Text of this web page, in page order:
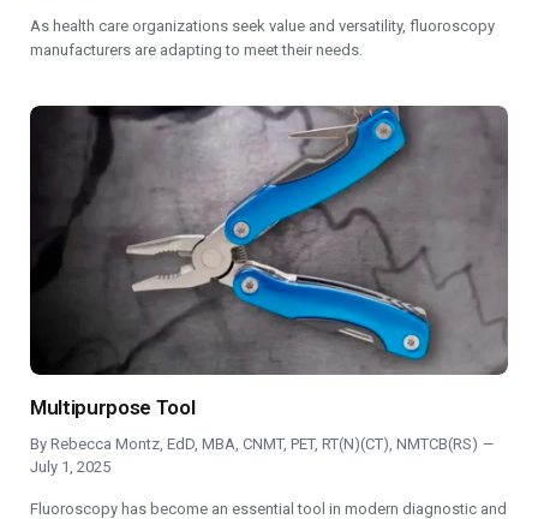
As health care organizations seek value and versatility, fluoroscopy
manufacturers are adapting to meet their needs.
Multipurpose Tool
By Rebecca Montz, EdD, MBA, CNMT, PET, RT(N)(CT), NMTCB(RS)
July 1, 2025
Fluoroscopy has become an essential tool in modern diagnostic and